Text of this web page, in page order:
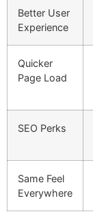
Better User
Experience
Quicker
Page Load
SEO Perks
Same Feel
Everywhere